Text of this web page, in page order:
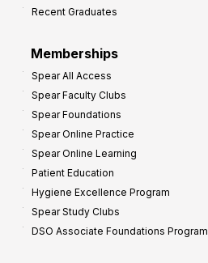
Recent Graduates
Memberships
Spear All Access
Spear Faculty Clubs
Spear Foundations
Spear Online Practice
Spear Online Learning
Patient Education
Hygiene Excellence Program
Spear Study Clubs
DSO Associate Foundations Program